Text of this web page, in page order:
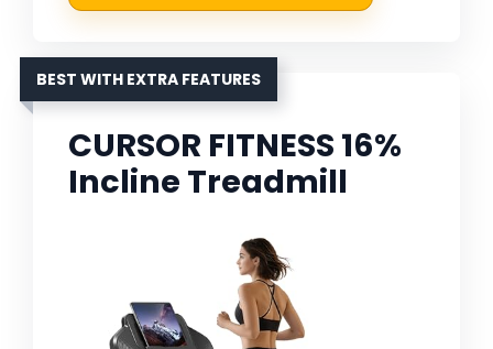
BEST WITH EXTRA FEATURES
CURSOR FITNESS 16%
Incline Treadmill